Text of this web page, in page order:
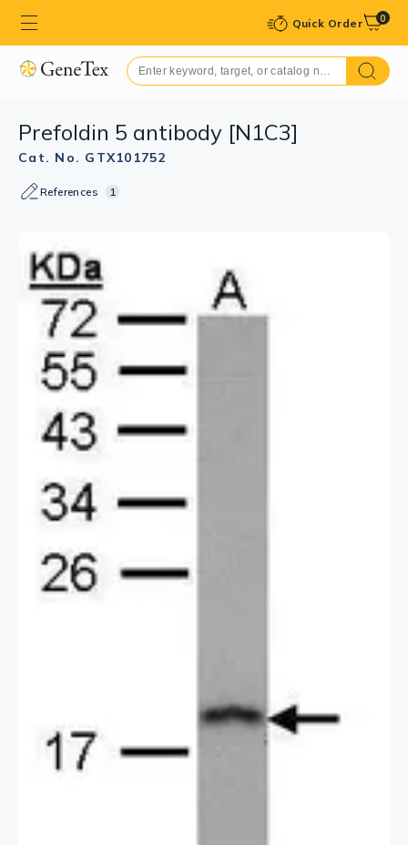
Quick Order 0
Prefoldin 5 antibody [N1C3]
Cat. No. GTX101752
References 1